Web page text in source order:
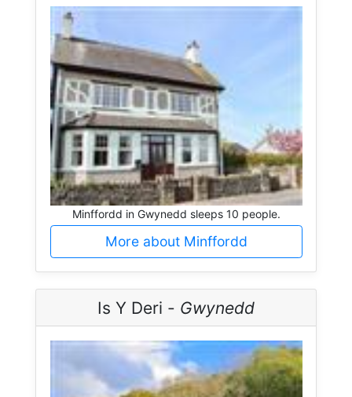
Minffordd in Gwynedd sleeps 10 people.
More about Minffordd
Is Y Deri - Gwynedd